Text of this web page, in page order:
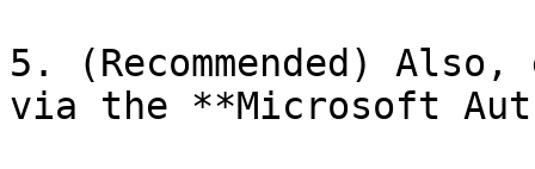
5. (Recommended)
via the **Microsoft